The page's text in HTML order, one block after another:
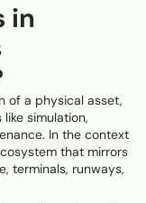
in
of a physical asset,
simulation,
In the context
that mirrors
terminals, runways,